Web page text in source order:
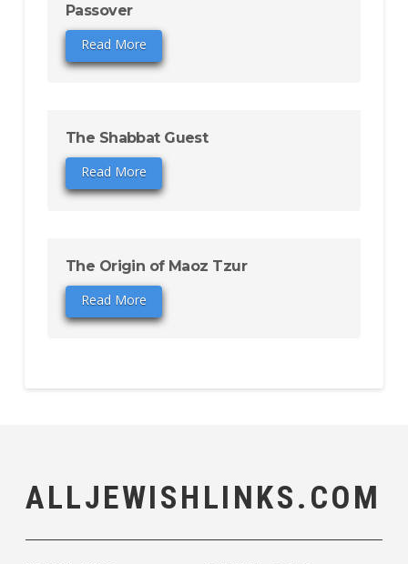
Passover
Read More
The Shabbat Guest
Read More
The Origin of Maoz Tzur
Read More
ALLJEWISHLINKS.COM